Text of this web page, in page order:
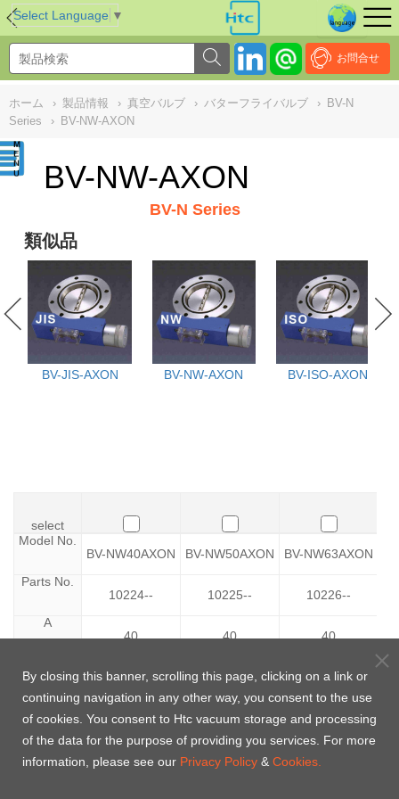
Select Language ▼
お問合せ
ホーム › 製品情報 › 真空バルブ › バターフライバルブ › BV-N
Series
› BV-NW-AXON
BV-NW-AXON
BV-N Series
類似品
BV-JIS-AXON BV-NW-AXON BV-ISO-AXON
select
select
Model No.
BV-NW40AXON
BV-NW50AXON BV-NW63AXON
Parts No.
10224--
10225--
10226--
A
40
40
40
34
52
65
D
0
25
56
E
85
109
Model No.
Parts No.
A
D
E
NULL
By closing this banner, scrolling this page, clicking on a link or
continuing navigation in any other way, you consent to the use
of cookies. You consent to Htc vacuum storage and processing
of the data for the purpose of providing you services. For more
information, please see our Privacy Policy & Cookies.
//